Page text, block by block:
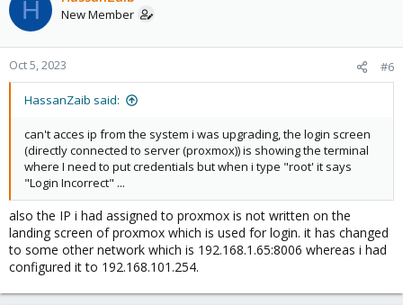
H New Member
Oct 5, 2023 #6
HassanZaib said:
can't acces ip from the system i was upgrading, the login screen
(directly connected to server (proxmox)) is showing the terminal
where I need to put credentials but when i type "root' it says
"Login Incorrect" ...
also the IP i had assigned to proxmox is not written on the
landing screen of proxmox which is used for login. it has changed
to some other network which is 192.168.1.65:8006 whereas i had
configured it to 192.168.101.254.